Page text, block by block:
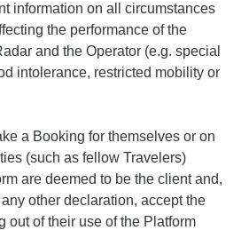
information on all circumstances
the performance of the
and the Operator (e.g. special
intolerance, restricted mobility or
a Booking for themselves or on
(such as fellow Travelers)
are deemed to be the client and,
other declaration, accept the
out of their use of the Platform